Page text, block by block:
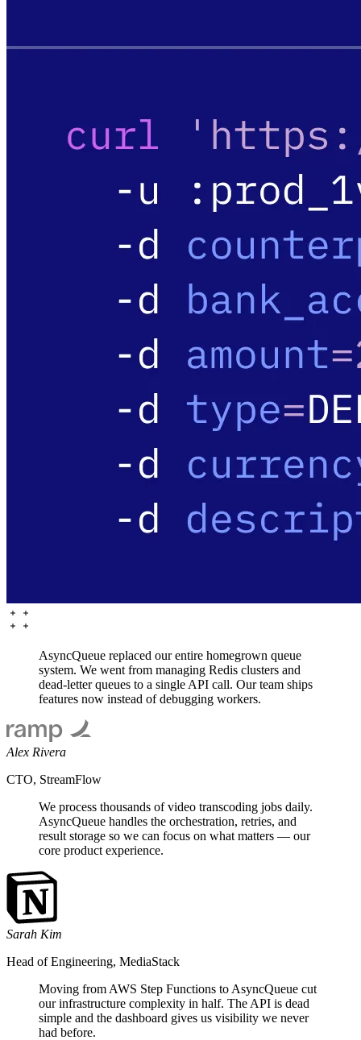
AsyncQueue replaced our entire homegrown queue
system. We went from managing Redis clusters and
dead-letter queues to a single API call. Our team ships
features now instead of debugging workers.
Alex Rivera
CTO, StreamFlow
We process thousands of video transcoding jobs daily.
AsyncQueue handles the orchestration, retries, and
result storage so we can focus on what matters — our
core product experience.
Sarah Kim
Head of Engineering, MediaStack
Moving from AWS Step Functions to AsyncQueue cut
our infrastructure complexity in half. The API is dead
simple and the dashboard gives us visibility we never
had before.